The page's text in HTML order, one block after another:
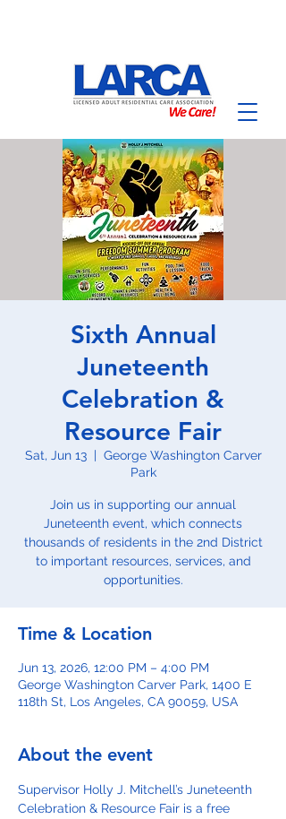
Sixth Annual
Juneteenth
Celebration &
Resource Fair
Sat, Jun 13
  |
George Washington Carver
Park
Join us in supporting our annual
Juneteenth event, which connects
thousands of residents in the 2nd District
to important resources, services, and
opportunities.
Time & Location
Jun 13, 2026, 12:00 PM – 4:00 PM
George Washington Carver Park, 1400 E
118th St, Los Angeles, CA 90059, USA
About the event
Supervisor Holly J. Mitchell’s Juneteenth
Celebration & Resource Fair is a free